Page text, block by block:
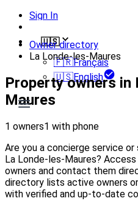
Sign In
🇺🇸
🇫🇷Français
🇺🇸English
Owner directory
La Londe-les-Maures
Property owners in
Maures
1 owners1 with phone
Are you a concierge service
La Londe-les-Maures?
owners and contact them
directory lists active owners
with verified and up-to-date